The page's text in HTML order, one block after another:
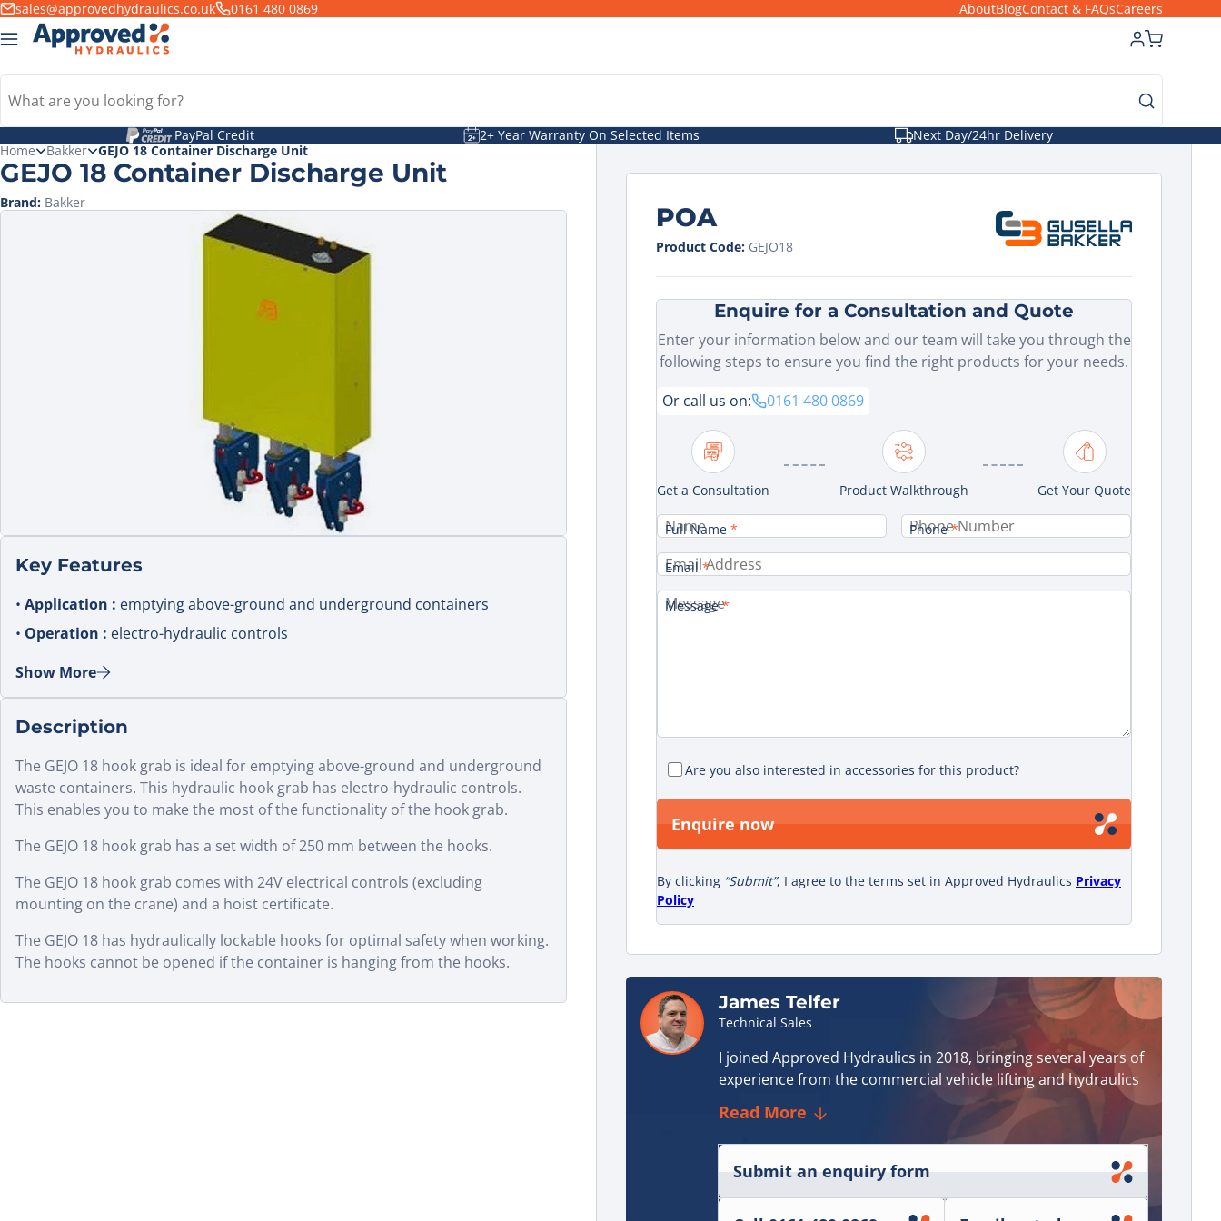
sales@approvedhydraulics.co.uk 0161 480 0869 AboutBlogContact & FAQsCareers
PayPal Credit 2+ Year Warranty On Selected Items
Next Day/24hr Delivery
Home
Bakker GEJO 18 Container Discharge Unit
GEJO 18 Container Discharge Unit
Brand: Bakker
Key Features
• Application : emptying above-ground and underground containers
• Operation : electro-hydraulic controls
•Hook width :
•Use :municipal waste collection cranes
Show More
Description
The GEJO 18 hook grab is ideal for emptying above-ground and underground
waste containers. This hydraulic hook grab has electro-hydraulic controls.
This enables you to make the most of the functionality of the hook grab.
The GEJO 18 hook grab has a set width of 250 mm between the hooks.
The GEJO 18 hook grab comes with 24V electrical controls (excluding
mounting on the crane) and a hoist certificate.
The GEJO 18 has hydraulically lockable hooks for optimal safety when working.
The hooks cannot be opened if the container is hanging from the hooks.
POA
Product Code: GEJO18
Enquire for a Consultation and Quote
Enter your information below and our team will take you through the
following steps to ensure you find the right products for your needs.
Or call us on:
0161 480 0869
Get a Consultation Product Walkthrough Get Your Quote
Full Name * Phone *
Email *
Message *
Are you also interested in accessories for this product?
Enquire now
By clicking “Submit”, I agree to the terms set in Approved Hydraulics Privacy
Policy
James Telfer
Technical Sales
I joined Approved Hydraulics in 2018, bringing several years of
experience from the commercial vehicle lifting and hydraulics
sector. That background gave me a solid understanding of
hydraulic systems and the practical requirements customers
face on a day-to-day basis.
When I started, my focus was on hydraulic components—
supporting customers with product selection, application
Read More
Submit an enquiry form